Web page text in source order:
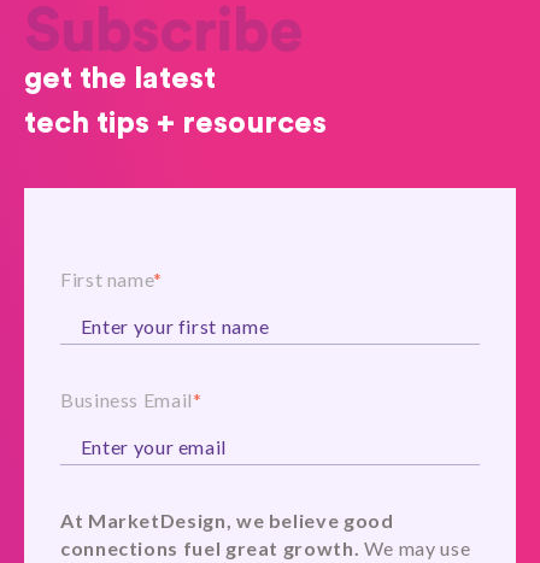
Subscribe
get the latest
tech tips + resources
First name*
Business Email*
At MarketDesign, we believe good
connections fuel great growth. We may use